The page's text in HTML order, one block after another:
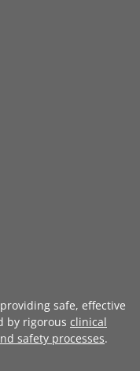
safe, effective
by rigorous clinical
safety processes.